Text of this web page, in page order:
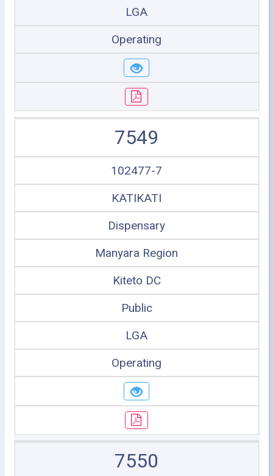
LGA
Operating
7549
102477-7
KATIKATI
Dispensary
Manyara Region
Kiteto DC
Public
LGA
Operating
7550